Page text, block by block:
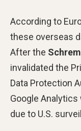
According to
these overseas
After the
invalidated the
Data Protection
Google
due to U.S.